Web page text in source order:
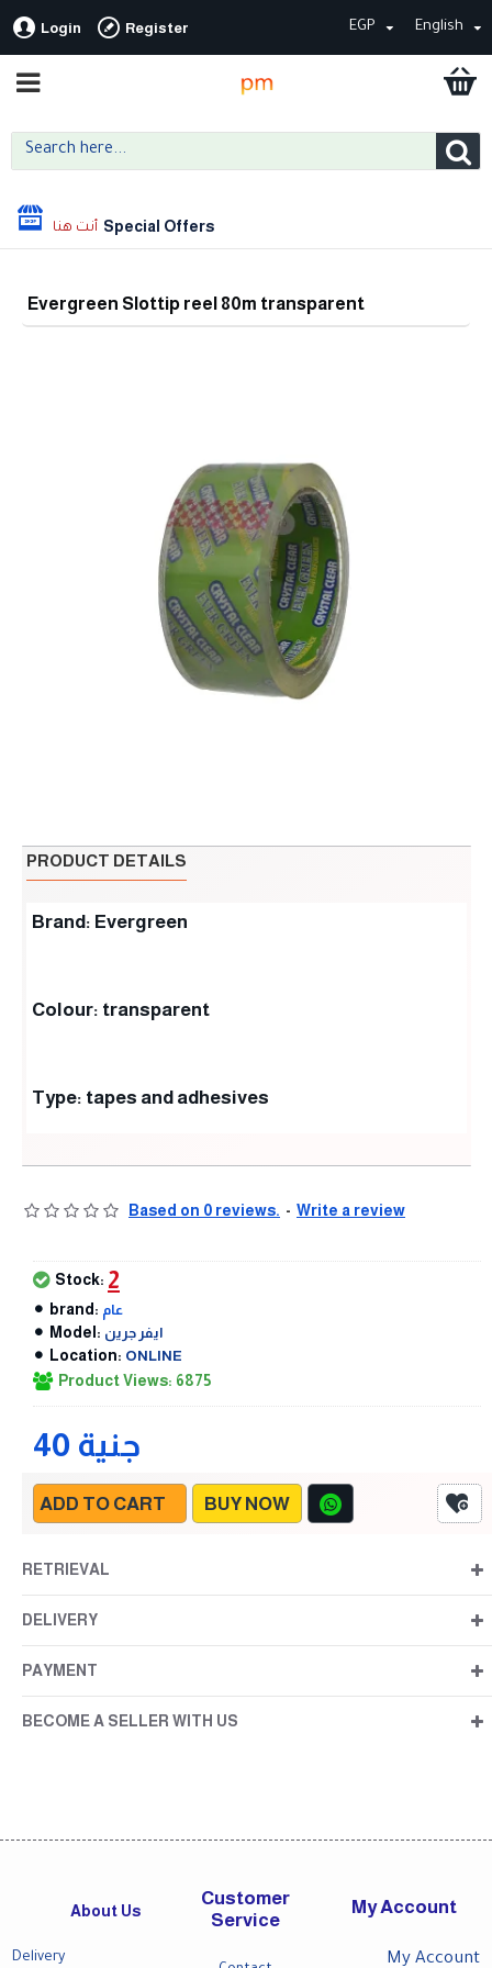
Login Register EGP English
Special Offers
Evergreen Slottip reel 80m transparent
PRODUCT DETAILS
Brand: Evergreen
Colour: transparent
Type: tapes and adhesives
Based on 0 reviews. - Write a review
40 جنية
Stock: 2
brand: عام
Model: ايفر جرين
Location: ONLINE
Product Views: 6875
ADD TO CART BUY NOW
RETRIEVAL
DELIVERY
PAYMENT
BECOME A SELLER WITH US
About Us
Delivery
Customer
Service
My Account
My Account